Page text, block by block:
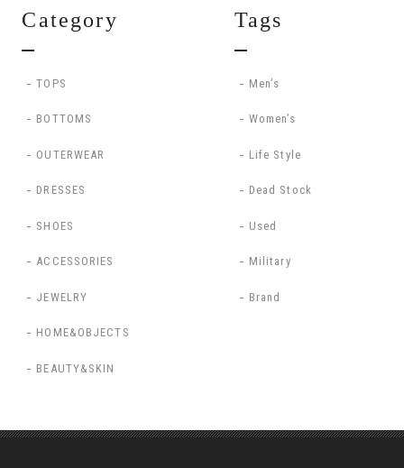
Category
TOPS
BOTTOMS
OUTERWEAR
DRESSES
SHOES
ACCESSORIES
JEWELRY
HOME&OBJECTS
BEAUTY&SKIN
Tags
Men’s
Women’s
Life Style
Dead Stock
Used
Military
Brand